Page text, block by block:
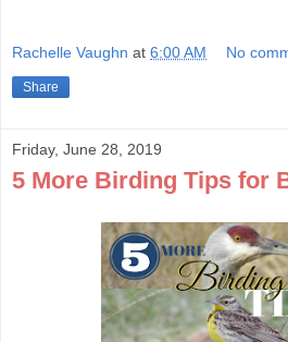
Rachelle Vaughn at 6:00 AM No
Share
Friday, June 28, 2019
5 More Birding Tips for